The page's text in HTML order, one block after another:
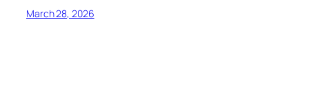
March 28, 2026